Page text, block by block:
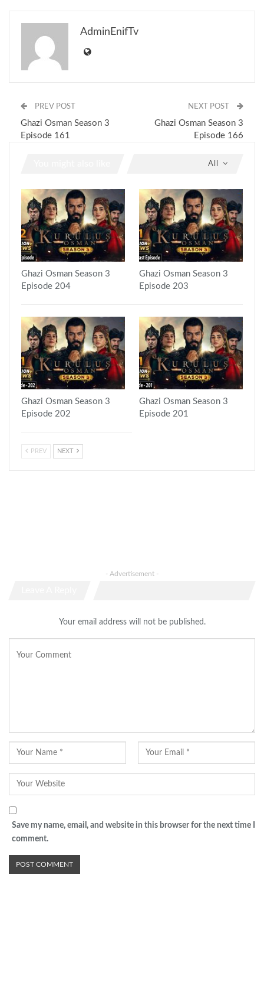
AdminEnifTv
PREV POST
Ghazi Osman Season 3
Episode 161
NEXT POST
Ghazi Osman Season 3
Episode 166
All
Ghazi Osman Season 3
Episode 204
Ghazi Osman Season 3
Episode 203
Ghazi Osman Season 3
Episode 202
Ghazi Osman Season 3
Episode 201
PREV NEXT
- Advertisement -
Your email address will not be published.
Save my name, email, and website in this browser for the next time I
comment.